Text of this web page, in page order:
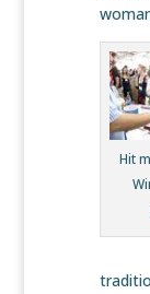
Hit